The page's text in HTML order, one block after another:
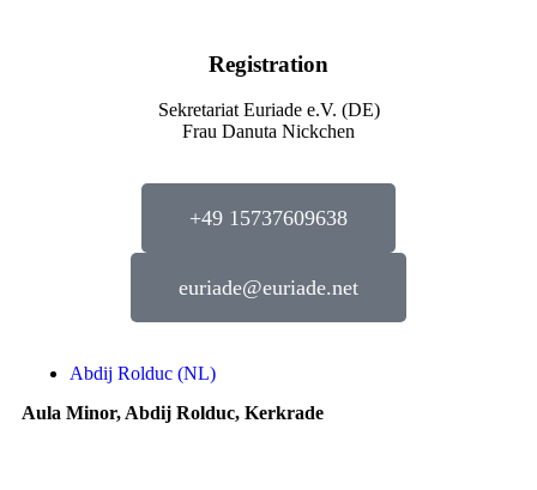
Registration
Sekretariat Euriade e.V. (DE)
Frau Danuta Nickchen
+49 15737609638
euriade@euriade.net
Abdij Rolduc (NL)
Aula Minor, Abdij Rolduc, Kerkrade